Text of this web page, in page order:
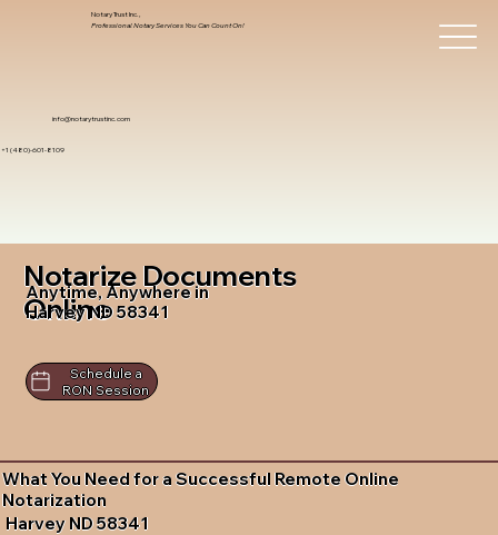
info@notarytrustinc.com
+1 (480)-601-8109
Notary Trust Inc.,
Professional Notary Services You Can Count On!
Notarize Documents
Online
Anytime, Anywhere in
Harvey ND 58341
Schedule a
RON Session
What You Need for a Successful Remote Online
Notarization
Harvey ND 58341